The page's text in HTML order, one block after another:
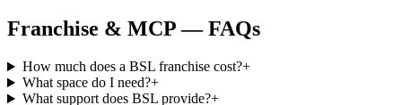
Franchise & MCP — FAQs
How much does a BSL franchise cost?+
What space do I need?+
What support does BSL provide?+